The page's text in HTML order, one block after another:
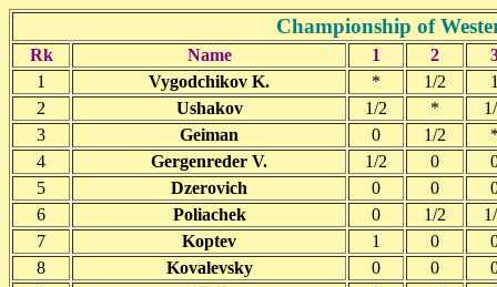
Championship of
Rk Name 1 2
1
Vygodchikov K. * 1/2
2
Ushakov 1/2 *
3
Geiman 0 1/2
4
Gergenreder V. 1/2 0
5
Dzerovich 0 0
6
Poliachek 0 1/2
7
Koptev 1 0
8
Kovalevsky 0 0